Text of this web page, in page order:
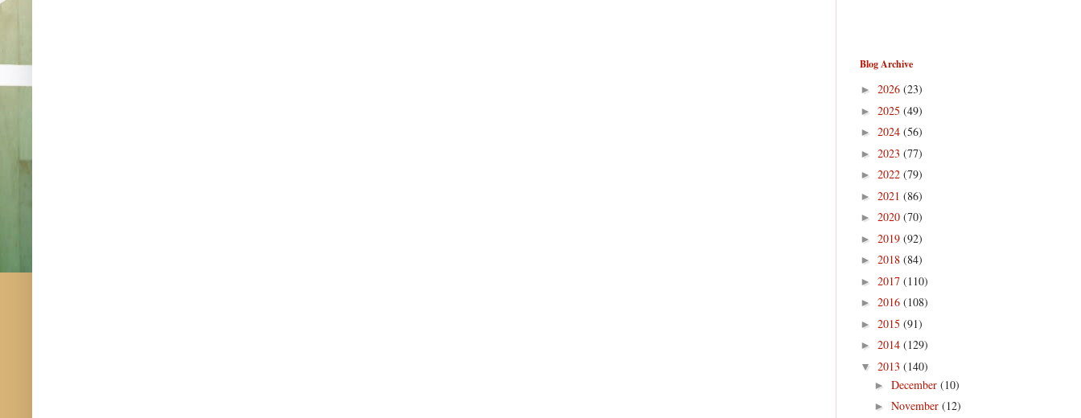
Blog Archive
► 2026 (23)
► 2025 (49)
► 2024 (56)
► 2023 (77)
► 2022 (79)
► 2021 (86)
► 2020 (70)
► 2019 (92)
► 2018 (84)
► 2017 (110)
► 2016 (108)
► 2015 (91)
► 2014 (129)
▼ 2013 (140)
► December (10)
► November (12)